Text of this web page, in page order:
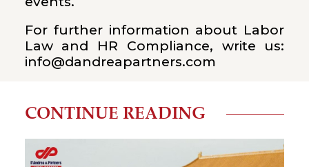
For further information about Labor
Law and HR Compliance, write us:
info@dandreapartners.com
CONTINUE READING